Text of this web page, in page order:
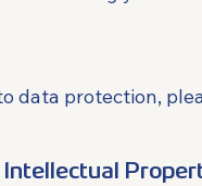
data protection,